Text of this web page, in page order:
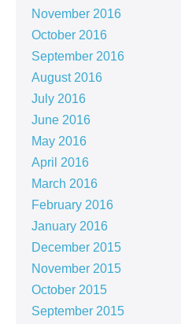
November 2016
October 2016
September 2016
August 2016
July 2016
June 2016
May 2016
April 2016
March 2016
February 2016
January 2016
December 2015
November 2015
October 2015
September 2015